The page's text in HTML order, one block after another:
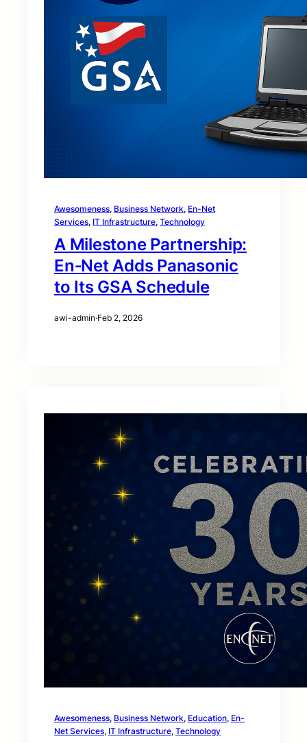
Awesomeness, Business Network, En-Net
Services, IT Infrastructure, Technology
A Milestone Partnership:
En‑Net Adds Panasonic
to Its GSA Schedule
awi-admin·Feb 2, 2026
Awesomeness, Business Network, Education, En-
Net Services, IT Infrastructure, Technology